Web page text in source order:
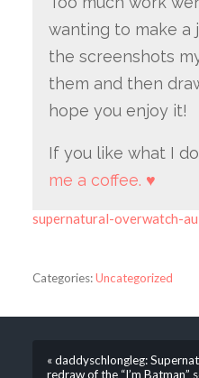
wanting to make a
the screenshots
them and then
hope you enjoy it!
If you like what I do
me a coffee. ♥
supernatural-overwatch-
Categories:Uncategorized
« daddyschlongleg:
redraw of the “I’m Batman”